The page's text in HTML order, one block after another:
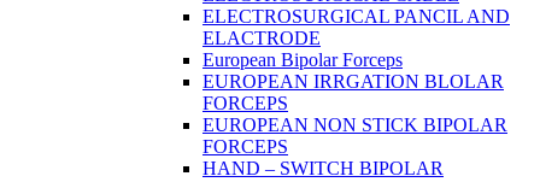
ELECTROSURGICAL PANCIL AND
ELACTRODE
European Bipolar Forceps
EUROPEAN IRRGATION BLOLAR
FORCEPS
EUROPEAN NON STICK BIPOLAR
FORCEPS
HAND – SWITCH BIPOLAR